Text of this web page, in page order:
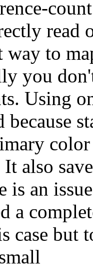
read
way to
you
Using
because
also
is an
a
case but